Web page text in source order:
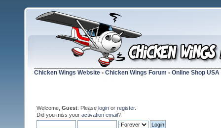
Chicken Wings Website - Chicken Wings Forum - Online Shop USA
Welcome, Guest . Please login or register.
Did you miss your activation email?